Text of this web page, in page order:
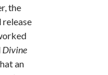
the
Divine
an